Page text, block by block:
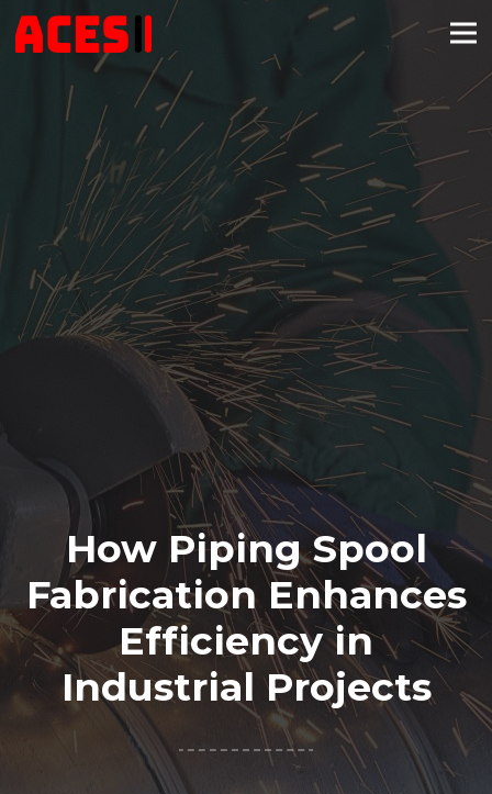
How Piping Spool
Fabrication Enhances
Efficiency in
Industrial Projects